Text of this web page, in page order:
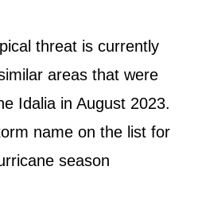
threat is currently
areas that were
Idalia in August 2023.
name on the list for
season